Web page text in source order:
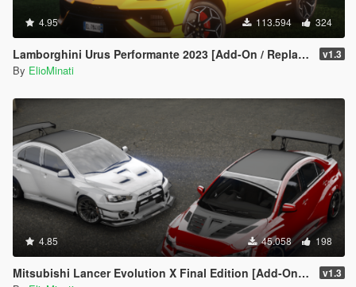
4.95 113.594 324
Lamborghini Urus Performante 2023 [Add-On / Replace | Tuning | FiveM | Template | LODS] v1.3
By ElioMinati
4.85 45.058 198
Mitsubishi Lancer Evolution X Final Edition [Add-On / Replace | FiveM | 270+ Tuning | Template | RHD] v1.3